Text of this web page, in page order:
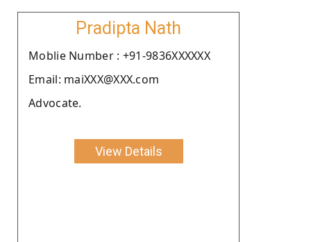
Pradipta Nath
Moblie Number : +91-9836XXXXXX
Email: maiXXX@XXX.com
Advocate.
View Details